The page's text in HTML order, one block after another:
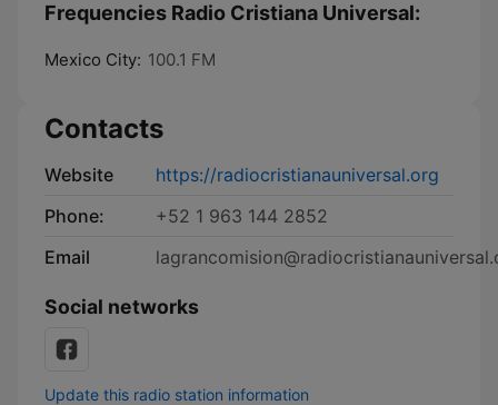
Frequencies Radio Cristiana Universal:
Mexico City: 100.1 FM
Contacts
Website
https://radiocristianauniversal.org
Phone:
+52 1 963 144 2852
Email
Social networks
Update this radio station information